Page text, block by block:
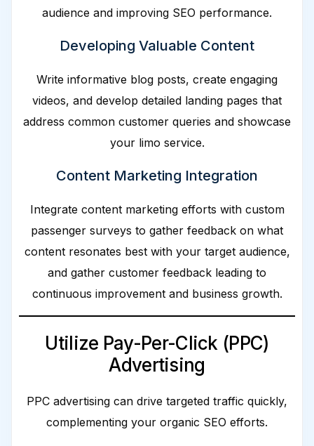
audience and improving SEO performance.
Developing Valuable Content
Write informative blog posts, create engaging
videos, and develop detailed landing pages that
address common customer queries and showcase
your limo service.
Content Marketing Integration
Integrate content marketing efforts with custom
passenger surveys to gather feedback on what
content resonates best with your target audience,
and gather customer feedback leading to
continuous improvement and business growth.
Utilize Pay-Per-Click (PPC)
Advertising
PPC advertising can drive targeted traffic quickly,
complementing your organic SEO efforts.